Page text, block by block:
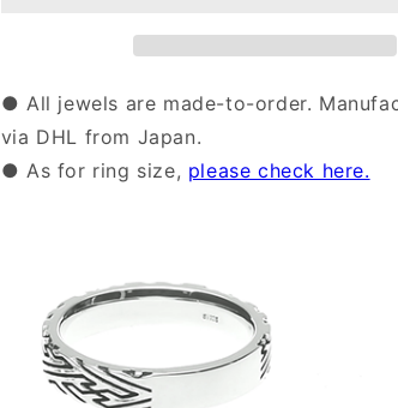
● All jewels are made-to-order.
via DHL from Japan.
● As for ring size, please check here.